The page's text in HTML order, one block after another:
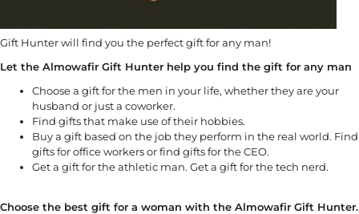
Gift Hunter will find you the perfect gift for any man!
Let the Almowafir Gift Hunter help you find the gift for any man
Choose a gift for the men in your life, whether they are your
husband or just a coworker.
Find gifts that make use of their hobbies.
Buy a gift based on the job they perform in the real world. Find
gifts for office workers or find gifts for the CEO.
Get a gift for the athletic man. Get a gift for the tech nerd.
Choose the best gift for a woman with the Almowafir Gift Hunter.